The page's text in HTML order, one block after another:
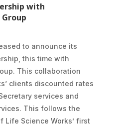
with
to announce its
this time with
This collaboration
clients discounted rates
services and
This follows the
Life Science Works’ first